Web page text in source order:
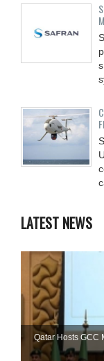
LATEST NEWS
Qatar Hosts GCC